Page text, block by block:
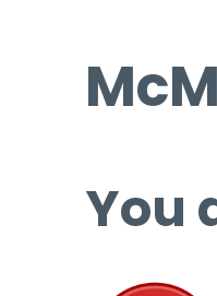
You